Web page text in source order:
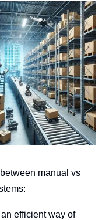
manual vs
efficient way of